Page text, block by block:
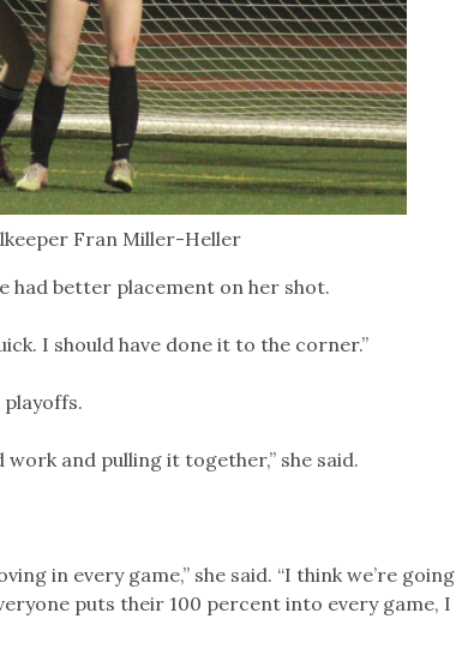
Fran Miller-Heller
had better placement on her shot.
I should have done it to the corner.”
and pulling it together,” she said.
in every game,” she said. “I think we’re going
puts their 100 percent into every game, I